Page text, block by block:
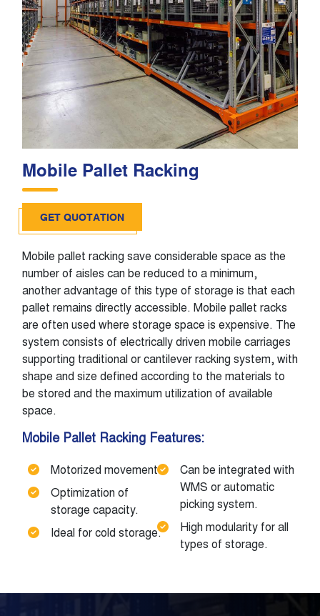
Mobile Pallet Racking
GET QUOTATION
Mobile pallet racking save considerable space as the
number of aisles can be reduced to a minimum,
another advantage of this type of storage is that each
pallet remains directly accessible. Mobile pallet racks
are often used where storage space is expensive. The
system consists of electrically driven mobile carriages
supporting traditional or cantilever racking system, with
shape and size defined according to the materials to
be stored and the maximum utilization of available
space.
Mobile Pallet Racking Features:
Motorized movement.
Optimization of
storage capacity.
Ideal for cold storage.
Can be integrated with
WMS or automatic
picking system.
High modularity for all
types of storage.